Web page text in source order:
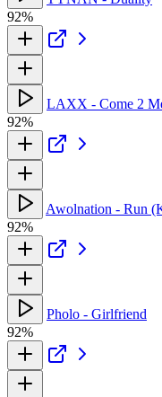
92%
LAXX - Come 2
92%
Awolnation - Run
92%
Pholo - Girlfriend
92%